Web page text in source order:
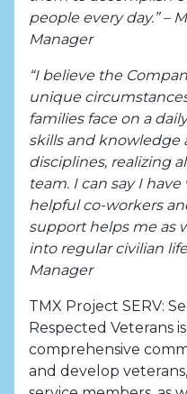
people every day.” –
Manager
“I believe the
unique
families face on a
skills and knowledge
disciplines, realizing
team. I can say I
helpful co-workers
support helps me as
into regular civilian
Manager
TMX Project SERV:
Respected Veterans
comprehensive
and develop